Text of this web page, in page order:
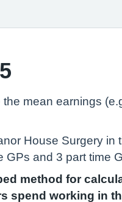
mean earnings
House Surgery
and 3 part time
method for
spend working in